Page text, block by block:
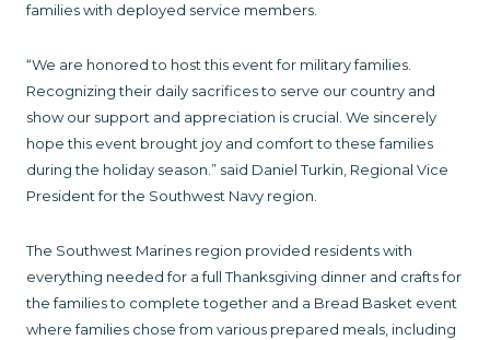
families with deployed service members.
“We are honored to host this event for military families.
Recognizing their daily sacrifices to serve our country and
show our support and appreciation is crucial. We sincerely
hope this event brought joy and comfort to these families
during the holiday season.” said Daniel Turkin, Regional Vice
President for the Southwest Navy region.
The Southwest Marines region provided residents with
everything needed for a full Thanksgiving dinner and crafts for
the families to complete together and a Bread Basket event
where families chose from various prepared meals, including